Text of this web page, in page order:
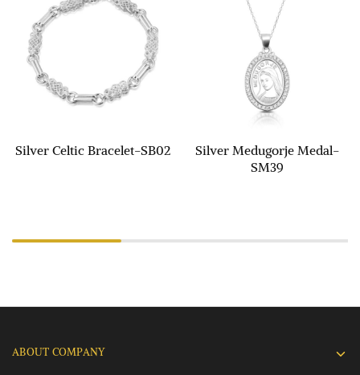
Silver Celtic Bracelet-SB02
Silver Medugorje Medal-
SM39
ABOUT COMPANY